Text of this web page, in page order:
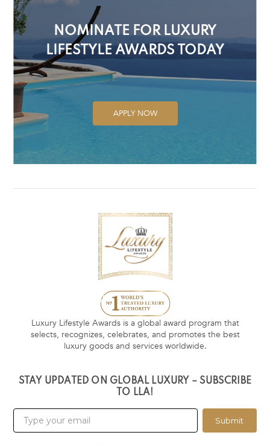
NOMINATE FOR LUXURY
LIFESTYLE AWARDS TODAY
APPLY NOW
Luxury Lifestyle Awards is a global award program that
selects, recognizes, celebrates, and promotes the best
luxury goods and services worldwide.
STAY UPDATED ON GLOBAL LUXURY – SUBSCRIBE
TO LLA!
Submit